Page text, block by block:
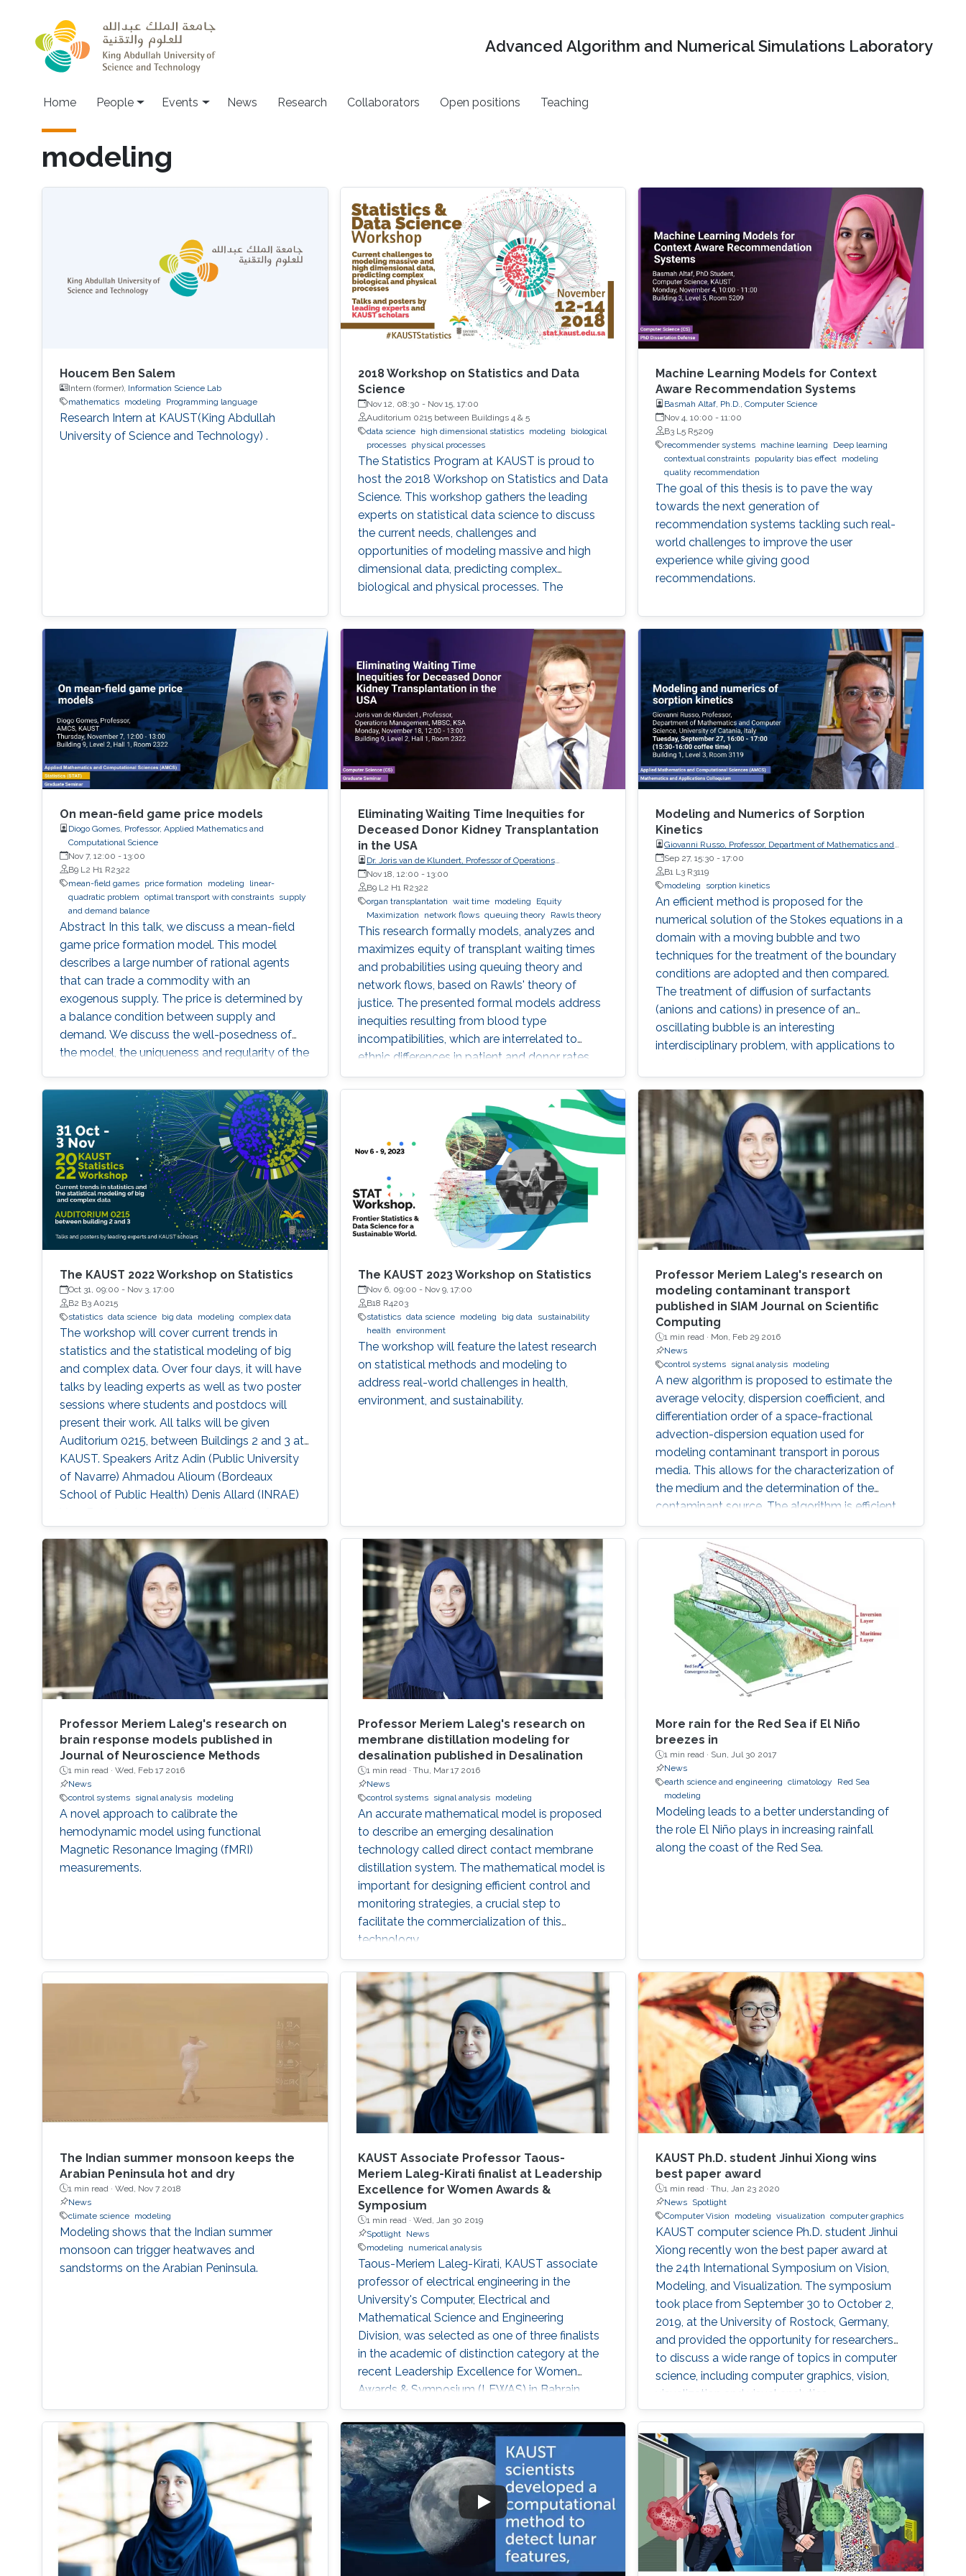
Advanced Algorithm and Numerical Simulations Laboratory
Main navigation
Home People Events News Research Collaborators Open positions Teaching
modeling
Houcem Ben Salem
Intern (former), Information Science Lab
mathematics
modeling Programming language
Research Intern at KAUST(King Abdullah
University of Science and Technology) .
2018 Workshop on Statistics and Data
Science
Nov 12, 08:30 - Nov 15, 17:00
Auditorium 0215 between Buildings 4 & 5
data science
high dimensional statistics modeling
biological
processes
physical processes
The Statistics Program at KAUST is proud to
host the 2018 Workshop on Statistics and Data
Science. This workshop gathers the leading
experts on statistical data science to discuss
the current needs, challenges and
opportunities of modeling massive and high
dimensional data, predicting complex
biological and physical processes. The
Auditorium 0215 (between Buildings 4 & 5).
View Workshop's Agenda.
Machine Learning Models for Context
Aware Recommendation Systems
Basmah Altaf, Ph.D., Computer Science
Nov 4, 10:00 -11:00
B3 L5 R5209
recommender systems machine learning
Deep learning
contextual constraints popularity bias effect modeling
quality recommendation
The goal of this thesis is to pave the way
towards the next generation of
recommendation systems tackling such real-
world challenges to improve the user
experience while giving good
recommendations.
On mean-field game price models
Diogo Gomes, Professor, Applied Mathematics and
Computational Science
Nov 7, 12:00 - 13:00
B9 L2 H1 R2322
mean-field games
price formation modeling
linear-
quadratic problem optimal transport with constraints
supply
and demand balance
Abstract In this talk, we discuss a mean-field
game price formation model. This model
describes a large number of rational agents
that can trade a commodity with an
exogenous supply. The price is determined by
a balance condition between supply and
demand. We discuss the well-posedness of
the model, the uniqueness and regularity of the
models - the linear-quadratic problem and a
model with finitely many agents. Time
permitting, we will examine the connections
between this problem and optimal transport
with constraints. Brief Biography Diogo Gomes
Eliminating Waiting Time Inequities for
Deceased Donor Kidney Transplantation
in the USA
Dr. Joris van de Klundert, Professor of Operations
Management, Prince Mohammad Bin Salman College (MBSC)
of Business & Entrepreneurship
Nov 18, 12:00 - 13:00
B9 L2 H1 R2322
organ transplantation wait time modeling
Equity
Maximization
network flows queuing theory Rawls theory
This research formally models, analyzes and
maximizes equity of transplant waiting times
and probabilities using queuing theory and
network flows, based on Rawls' theory of
justice. The presented formal models address
inequities resulting from blood type
incompatibilities, which are interrelated to
ethnic differences in patient and donor rates.
Modeling and Numerics of Sorption
Kinetics
Giovanni Russo, Professor, Department of Mathematics and
Computer Science, University of Catania
Sep 27, 15:30 -17:00
B1 L3 R3119
modeling
sorption kinetics
An efficient method is proposed for the
numerical solution of the Stokes equations in a
domain with a moving bubble and two
techniques for the treatment of the boundary
conditions are adopted and then compared.
The treatment of diffusion of surfactants
(anions and cations) in presence of an
oscillating bubble is an interesting
interdisciplinary problem, with applications to
The KAUST 2022 Workshop on Statistics
Oct 31, 09:00 - Nov 3, 17:00
B2 B3 A0215
statistics data science big data modeling complex data
The workshop will cover current trends in
statistics and the statistical modeling of big
and complex data. Over four days, it will have
talks by leading experts as well as two poster
sessions where students and postdocs will
present their work. All talks will be given
Auditorium 0215, between Buildings 2 and 3 at
KAUST. Speakers Aritz Adin (Public University
of Navarre) Ahmadou Alioum (Bordeaux
School of Public Health) Denis Allard (INRAE)
Michigan) Emily Hector (North Carolina State
University) Eduardo Garcia Portugues (Carlos III
University of Madrid)
The KAUST 2023 Workshop on Statistics
Nov 6, 09:00 - Nov 9, 17:00
B18 R4203
statistics data science modeling big data
sustainability
health environment
The workshop will feature the latest research
on statistical methods and modeling to
address real-world challenges in health,
environment, and sustainability.
Professor Meriem Laleg's research on
modeling contaminant transport
published in SIAM Journal on Scientific
Computing
1 min read · Mon, Feb 29 2016
News
control systems signal analysis modeling
A new algorithm is proposed to estimate the
average velocity, dispersion coefficient, and
differentiation order of a space-fractional
advection-dispersion equation used for
modeling contaminant transport in porous
media. This allows for the characterization of
the medium and the determination of the
contaminant source. The algorithm is efficient,
robust and fast.
Professor Meriem Laleg's research on
brain response models published in
Journal of Neuroscience Methods
1 min read · Wed, Feb 17 2016
News
control systems
signal analysis modeling
A novel approach to calibrate the
hemodynamic model using functional
Magnetic Resonance Imaging (fMRI)
measurements.
Professor Meriem Laleg's research on
membrane distillation modeling for
desalination published in Desalination
1 min read · Thu, Mar 17 2016
News
control systems
signal analysis modeling
An accurate mathematical model is proposed
to describe an emerging desalination
technology called direct contact membrane
distillation system. The mathematical model is
important for designing efficient control and
monitoring strategies, a crucial step to
facilitate the commercialization of this
technology.
More rain for the Red Sea if El Niño
breezes in
1 min read · Sun, Jul 30 2017
News
earth science and engineering
climatology
Red Sea
modeling
Modeling leads to a better understanding of
the role El Niño plays in increasing rainfall
along the coast of the Red Sea.
The Indian summer monsoon keeps the
Arabian Peninsula hot and dry
1 min read · Wed, Nov 7 2018
News
climate science
modeling
Modeling shows that the Indian summer
monsoon can trigger heatwaves and
sandstorms on the Arabian Peninsula.
KAUST Associate Professor Taous-
Meriem Laleg-Kirati finalist at Leadership
Excellence for Women Awards &
Symposium
1 min read · Wed, Jan 30 2019
Spotlight
News
modeling
numerical analysis
Taous-Meriem Laleg-Kirati, KAUST associate
professor of electrical engineering in the
University's Computer, Electrical and
Mathematical Science and Engineering
Division, was selected as one of three finalists
in the academic of distinction category at the
recent Leadership Excellence for Women
Awards & Symposium (LEWAS) in Bahrain.
KAUST Ph.D. student Jinhui Xiong wins
best paper award
1 min read ·Thu, Jan 23 2020
News Spotlight
Computer Vision
modeling visualization computer graphics
KAUST computer science Ph.D. student Jinhui
Xiong recently won the best paper award at
the 24th International Symposium on Vision,
Modeling, and Visualization. The symposium
took place from September 30 to October 2,
2019, at the University of Rostock, Germany,
and provided the opportunity for researchers
to discuss a wide range of topics in computer
science, including computer graphics, vision,
visualization and visual analytics.